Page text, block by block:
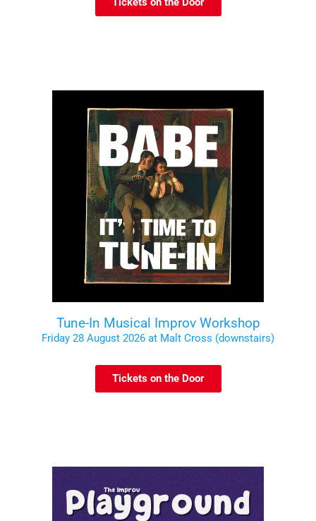
Tune-In Musical Improv Workshop
Friday 28 August 2026 at Malt Cross (downstairs)
Tickets on the Door